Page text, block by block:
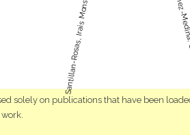
Santillan-Rosas, Irais Monserrat
solely on publications that have been